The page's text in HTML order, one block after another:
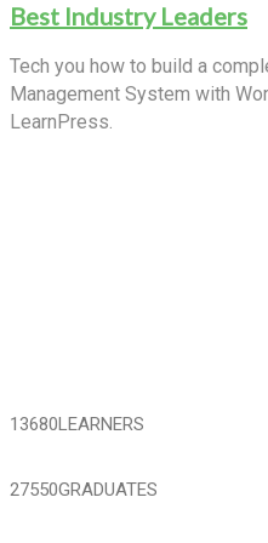
Best Industry Leaders
Tech you how to build a
Management System with
LearnPress.
13680LEARNERS
27550GRADUATES